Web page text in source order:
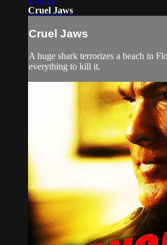
Cruel Jaws
Cruel Jaws
A huge shark terrorizes a beach in
everything to kill it.